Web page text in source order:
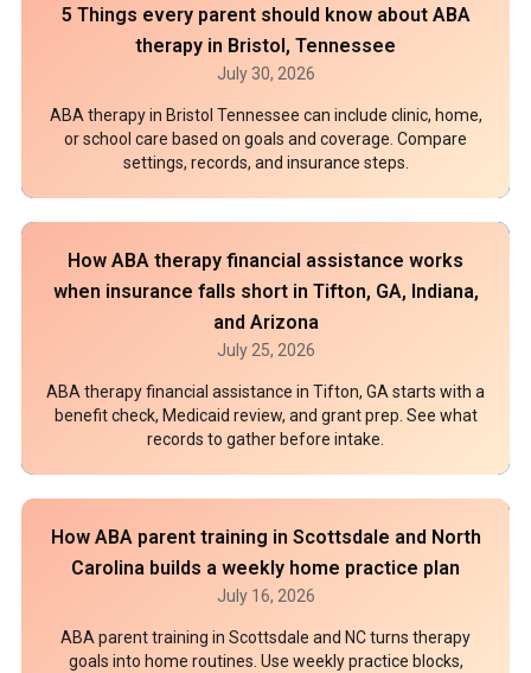
5 Things every parent should know about ABA
therapy in Bristol, Tennessee
July 30, 2026
ABA therapy in Bristol Tennessee can include clinic, home,
or school care based on goals and coverage. Compare
settings, records, and insurance steps.
How ABA therapy financial assistance works
when insurance falls short in Tifton, GA, Indiana,
and Arizona
July 25, 2026
ABA therapy financial assistance in Tifton, GA starts with a
benefit check, Medicaid review, and grant prep. See what
records to gather before intake.
How ABA parent training in Scottsdale and North
Carolina builds a weekly home practice plan
July 16, 2026
ABA parent training in Scottsdale and NC turns therapy
goals into home routines. Use weekly practice blocks,